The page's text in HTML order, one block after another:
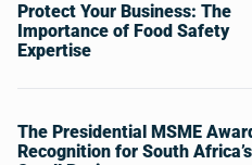
Protect Your Business: The
Importance of Food Safety
Expertise
The Presidential MSME
Recognition for South